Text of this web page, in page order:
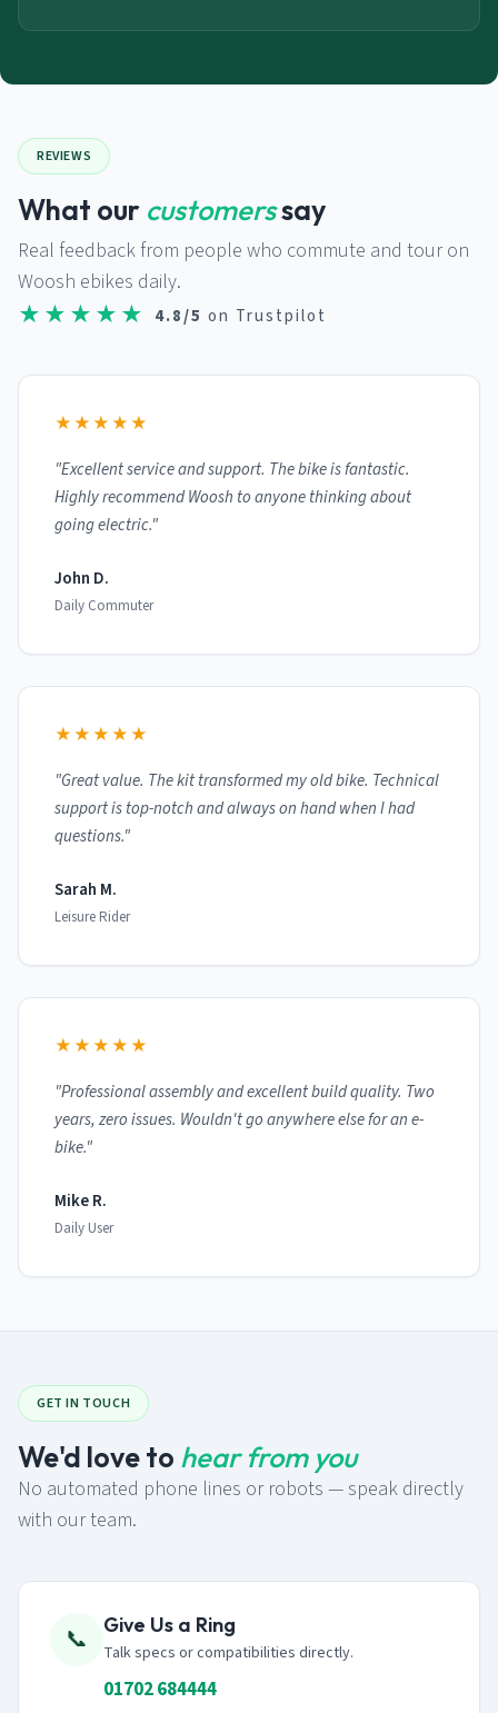
REVIEWS
What our customerssay
Real feedback from people who commute and tour on
Woosh ebikes daily.
★★★★★ 4.8/5 on Trustpilot
★★★★★
"Excellent service and support. The bike is fantastic.
Highly recommend Woosh to anyone thinking about
going electric."
John D.
Daily Commuter
★★★★★
"Great value. The kit transformed my old bike. Technical
support is top-notch and always on hand when I had
questions."
Sarah M.
Leisure Rider
★★★★★
"Professional assembly and excellent build quality. Two
years, zero issues. Wouldn't go anywhere else for an e-
bike."
Mike R.
Daily User
GET IN TOUCH
We'd love to hear from you
No automated phone lines or robots — speak directly
with our team.
📞 Give Us a Ring
Talk specs or compatibilities directly.
01702 684444